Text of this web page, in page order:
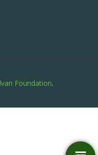
Foundation.